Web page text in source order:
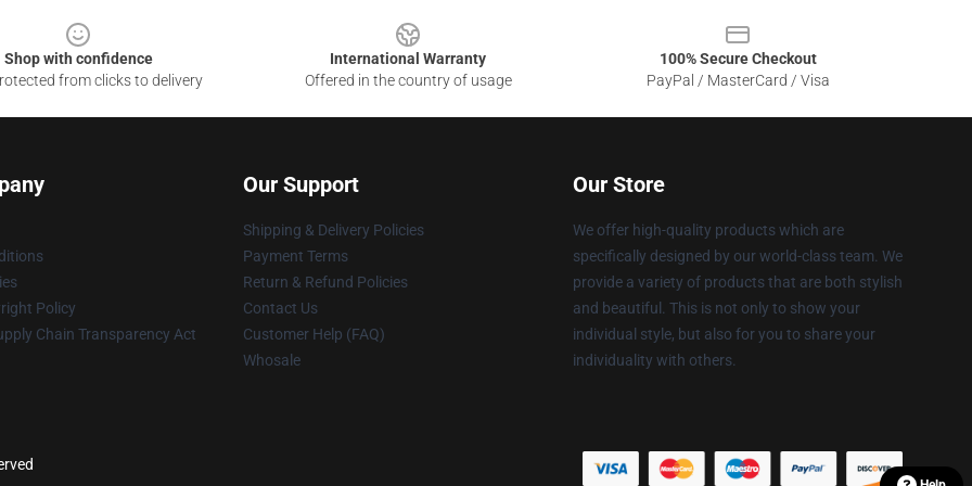
Shop with confidence
from clicks to delivery
International Warranty
Offered in the country of usage
100% Secure Checkout
PayPal / MasterCard / Visa
Policy
Chain Transparency Act
Our Support
Shipping & Delivery Policies
Payment Terms
Return & Refund Policies
Contact Us
Customer Help (FAQ)
Whosale
Our Store
We offer high-quality products which are
specifically designed by our world-class team. We
provide a variety of products that are both stylish
and beautiful. This is not only to show your
individual style, but also for you to share your
individuality with others.